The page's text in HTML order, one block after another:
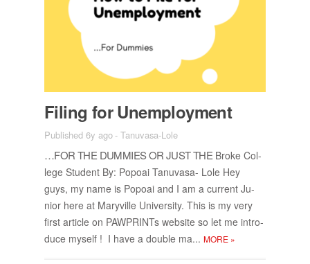
Fil­ing for Un­em­ploy­ment
Published 6y ago-Tanuvasa-Lole
…FOR THE DUM­MIES OR JUST THE Broke Col­
lege Stu­dent By: Popoai Tanu­vasa- Lole Hey
guys, my name is Popoai and I am a cur­rent Ju­
nior here at Maryville Uni­ver­sity. This is my very
first ar­ti­cle on PAW­PRINTs web­site so let me in­tro­
duce my­self ! I have a dou­ble ma... MORE »